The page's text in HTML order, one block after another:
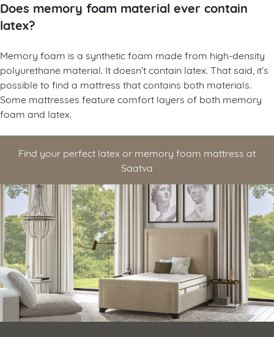
Does memory foam material ever contain
latex?
Memory foam is a synthetic foam made from high-density
polyurethane material. It doesn’t contain latex. That said, it’s
possible to find a mattress that contains both materials.
Some mattresses feature comfort layers of both memory
foam and latex.
Find your perfect latex or memory foam mattress at
Saatva